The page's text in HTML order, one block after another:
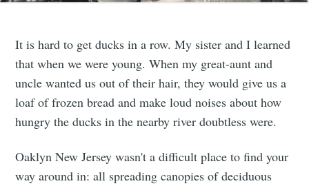
It is hard to get ducks in a row. My sister and I learned
that when we were young. When my great-aunt and
uncle wanted us out of their hair, they would give us a
loaf of frozen bread and make loud noises about how
hungry the ducks in the nearby river doubtless were.
Oaklyn New Jersey wasn't a difficult place to find your
way around in: all spreading canopies of deciduous